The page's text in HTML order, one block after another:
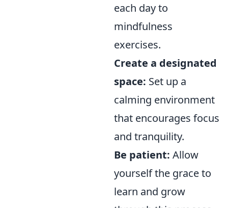
each day to
mindfulness
exercises.
Create a designated
space: Set up a
calming environment
that encourages focus
and tranquility.
Be patient: Allow
yourself the grace to
learn and grow